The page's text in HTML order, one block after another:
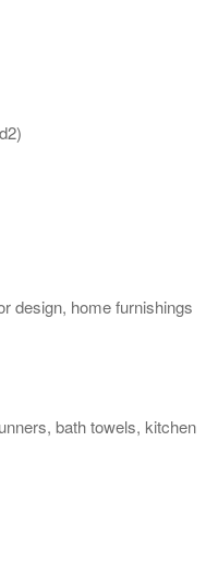
design, home furnishings
bath towels, kitchen